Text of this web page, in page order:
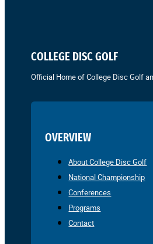
COLLEGE DISC GOLF
Official Home of College Disc Golf
OVERVIEW
About College Disc Golf
National Championship
Conferences
Programs
Contact